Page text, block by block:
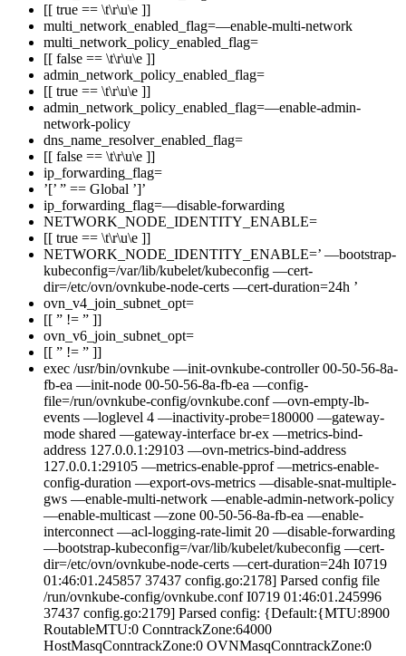
[[ true == \t\r\u\e ]]
multi_network_enabled_flag=—enable-multi-network
multi_network_policy_enabled_flag=
[[ false == \t\r\u\e ]]
admin_network_policy_enabled_flag=
[[ true == \t\r\u\e ]]
admin_network_policy_enabled_flag=—enable-admin-
network-policy
dns_name_resolver_enabled_flag=
[[ false == \t\r\u\e ]]
ip_forwarding_flag=
’[’ ” == Global ’]’
ip_forwarding_flag=—disable-forwarding
NETWORK_NODE_IDENTITY_ENABLE=
[[ true == \t\r\u\e ]]
NETWORK_NODE_IDENTITY_ENABLE=’ —bootstrap-
kubeconfig=/var/lib/kubelet/kubeconfig —cert-
dir=/etc/ovn/ovnkube-node-certs —cert-duration=24h ’
ovn_v4_join_subnet_opt=
[[ ” != ” ]]
ovn_v6_join_subnet_opt=
[[ ” != ” ]]
exec /usr/bin/ovnkube —init-ovnkube-controller 00-50-56-8a-
fb-ea —init-node 00-50-56-8a-fb-ea —config-
file=/run/ovnkube-config/ovnkube.conf —ovn-empty-lb-
events —loglevel 4 —inactivity-probe=180000 —gateway-
mode shared —gateway-interface br-ex —metrics-bind-
address 127.0.0.1:29103 —ovn-metrics-bind-address
127.0.0.1:29105 —metrics-enable-pprof —metrics-enable-
config-duration —export-ovs-metrics —disable-snat-multiple-
gws —enable-multi-network —enable-admin-network-policy
—enable-multicast —zone 00-50-56-8a-fb-ea —enable-
interconnect —acl-logging-rate-limit 20 —disable-forwarding
—bootstrap-kubeconfig=/var/lib/kubelet/kubeconfig —cert-
dir=/etc/ovn/ovnkube-node-certs —cert-duration=24h I0719
01:46:01.245857 37437 config.go:2178] Parsed config file
/run/ovnkube-config/ovnkube.conf I0719 01:46:01.245996
37437 config.go:2179] Parsed config: {Default:{MTU:8900
RoutableMTU:0 ConntrackZone:64000
HostMasqConntrackZone:0 OVNMasqConntrackZone:0